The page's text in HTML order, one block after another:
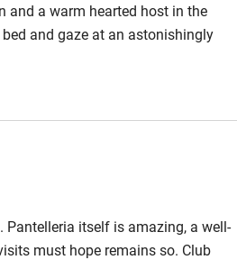
and a warm hearted host in the
and gaze at an astonishingly
and lush vegetation feels like a
Pantelleria itself is amazing, a well-
must hope remains so. Club